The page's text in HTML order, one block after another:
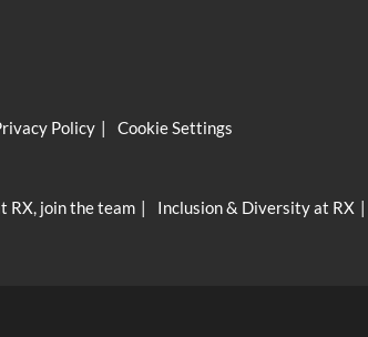
Policy Cookie Settings
RX, join the team Inclusion & Diversity at RX